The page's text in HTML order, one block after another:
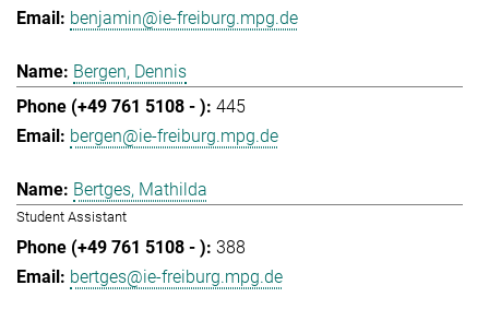
benjamin@ie-freiburg.mpg.de
Bergen, Dennis
445
bergen@ie-freiburg.mpg.de
Bertges, Mathilda
Student Assistant
388
bertges@ie-freiburg.mpg.de